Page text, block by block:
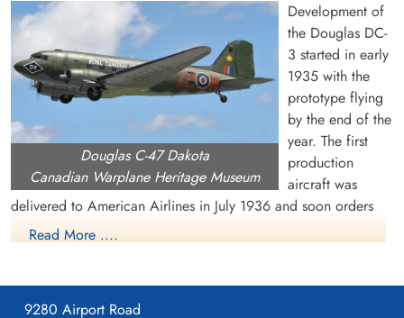
Douglas C-47 Dakota
Canadian Warplane Heritage Museum
Development of
the Douglas DC-
3 started in early
1935 with the
prototype flying
by the end of the
year. The first
production
aircraft was
delivered to American Airlines in July 1936 and soon orders
were pouring in from US and overseas airlines. The US Air
Corps became interested in the DC-3 and ordered a military
including dropping paratroops and supplies, evacuating the
Read More ....
9280 Airport Road